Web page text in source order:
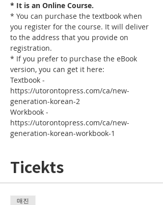
* It is an Online Course.
* You can purchase the textbook when
you register for the course. It will deliver
to the address that you provide on
registration.
* If you prefer to purchase the eBook
version, you can get it here:
Textbook -
https://utorontopress.com/ca/new-
generation-korean-2
Workbook -
https://utorontopress.com/ca/new-
generation-korean-workbook-1
Ticekts
매진